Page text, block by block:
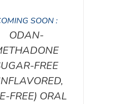
SOON :
ODAN-
FREE
FREE) ORAL